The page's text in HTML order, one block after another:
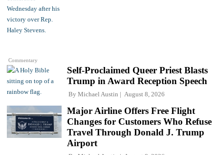
Commentary
Self-Proclaimed Queer Priest Blasts
Trump in Award Reception Speech
By Michael Austin August 8, 2026
Major Airline Offers Free Flight
Changes for Customers Who Refuse
Travel Through Donald J. Trump
Airport